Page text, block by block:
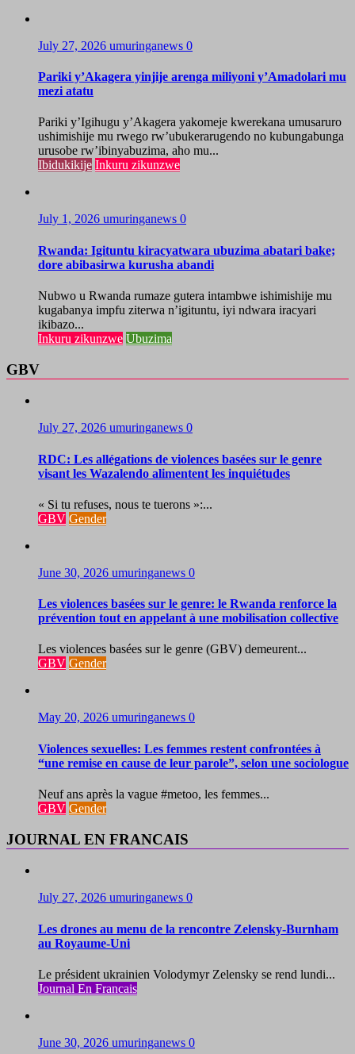
July 27, 2026 umuringanews 0
Pariki y’Akagera yinjije arenga miliyoni y’Amadolari mu
mezi atatu
Pariki y’Igihugu y’Akagera yakomeje kwerekana umusaruro
ushimishije mu rwego rw’ubukerarugendo no kubungabunga
urusobe rw’ibinyabuzima, aho mu...
Ibidukikije Inkuru zikunzwe
July 1, 2026 umuringanews 0
Rwanda: Igituntu kiracyatwara ubuzima abatari bake;
dore abibasirwa kurusha abandi
Nubwo u Rwanda rumaze gutera intambwe ishimishije mu
kugabanya impfu ziterwa n’igituntu, iyi ndwara iracyari
ikibazo...
Inkuru zikunzwe Ubuzima
GBV
July 27, 2026 umuringanews 0
RDC: Les allégations de violences basées sur le genre
visant les Wazalendo alimentent les inquiétudes
« Si tu refuses, nous te tuerons »:...
GBV Gender
June 30, 2026 umuringanews 0
Les violences basées sur le genre: le Rwanda renforce la
prévention tout en appelant à une mobilisation collective
Les violences basées sur le genre (GBV) demeurent...
GBV Gender
May 20, 2026 umuringanews 0
Violences sexuelles: Les femmes restent confrontées à
“une remise en cause de leur parole”, selon une sociologue
Neuf ans après la vague #metoo, les femmes...
GBV Gender
JOURNAL EN FRANCAIS
July 27, 2026 umuringanews 0
Les drones au menu de la rencontre Zelensky-Burnham
au Royaume-Uni
Le président ukrainien Volodymyr Zelensky se rend lundi...
Journal En Francais
June 30, 2026 umuringanews 0